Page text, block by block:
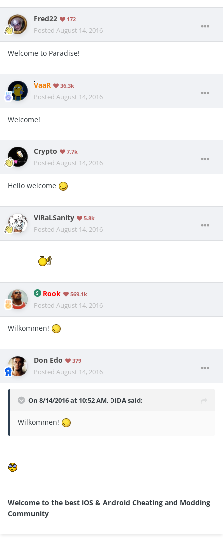
Fred22 172
Posted August 14, 2016
Welcome to Paradise!
VaaR 36.3k
Posted August 14, 2016
Welcome!
Crypto 7.7k
Posted August 14, 2016
Hello welcome
ViRaLSanity 5.8k
Posted August 14, 2016
Rook 569.1k
Posted August 14, 2016
Wilkommen!
Don Edo 379
Posted August 14, 2016
On 8/14/2016 at 10:52 AM, DiDA said:
Wilkommen!
Welcome to the best iOS & Android Cheating and Modding
Community